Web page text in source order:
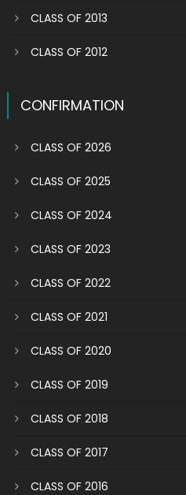
CLASS OF 2013
CLASS OF 2012
CONFIRMATION
CLASS OF 2026
CLASS OF 2025
CLASS OF 2024
CLASS OF 2023
CLASS OF 2022
CLASS OF 2021
CLASS OF 2020
CLASS OF 2019
CLASS OF 2018
CLASS OF 2017
CLASS OF 2016